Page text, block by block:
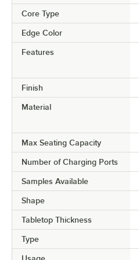
Core Type
Edge Color
Features
Finish
Material
Max Seating Capacity
Number of Charging Ports
Samples Available
Shape
Tabletop Thickness
Type